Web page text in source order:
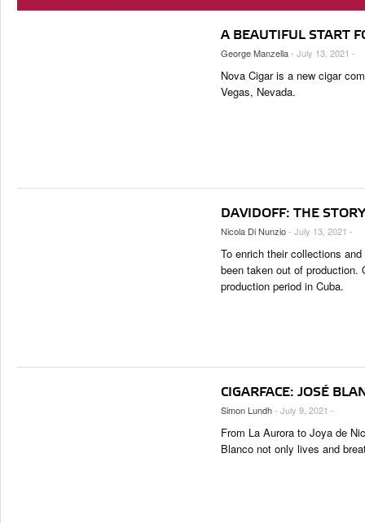
PIPES & SPIRITS
PREVIOUS EDITIONS
2K Cigars Festival – Cocktail Night Powered by Lampert
A BEAUTIFUL START
George Manzella- July 13, 2021 -
Nova Cigar is a new cigar
Vegas, Nevada.
DAVIDOFF: THE
Nicola Di Nunzio- July 13, 2021 -
To enrich their collections
been taken out of production.
production period in Cuba.
CIGARFACE: JOSÉ
Simon Lundh- July 9, 2021 -
From La Aurora to Joya de
Blanco not only lives and